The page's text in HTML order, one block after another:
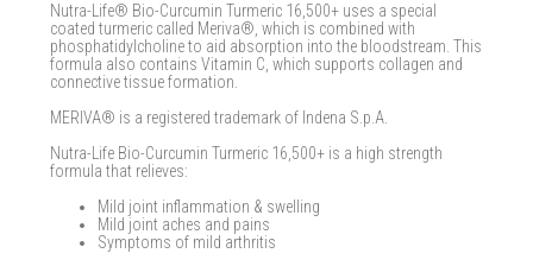
Nutra-Life® Bio-Curcumin Turmeric 16,500+ uses a special
coated turmeric called Meriva®, which is combined with
phosphatidylcholine to aid absorption into the bloodstream. This
formula also contains Vitamin C, which supports collagen and
connective tissue formation.
MERIVA® is a registered trademark of Indena S.p.A.
Nutra-Life Bio-Curcumin Turmeric 16,500+ is a high strength
formula that relieves:
Mild joint inflammation & swelling
Mild joint aches and pains
Symptoms of mild arthritis